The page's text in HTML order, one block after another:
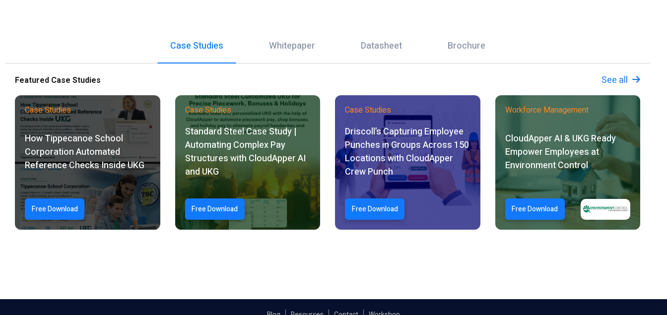
Case Studies Whitepaper Datasheet Brochure
Featured Case Studies See all
Case Studies
How Tippecanoe School
Corporation Automated
Reference Checks Inside UKG
Free Download
Case Studies
Standard Steel Case Study |
Automating Complex Pay
Structures with CloudApper AI
and UKG
Free Download
Case Studies
Driscoll’s Capturing Employee
Punches in Groups Across 150
Locations with CloudApper
Crew Punch
Free Download
Workforce Management
CloudApper AI & UKG Ready
Empower Employees at
Environment Control
Free Download